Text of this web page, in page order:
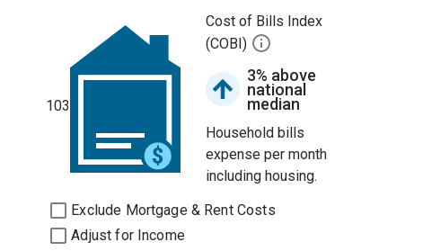
103
Cost of Bills Index
(COBI)
3% above
national
median
Household bills
expense per month
including housing.
Exclude Mortgage & Rent Costs
Adjust for Income